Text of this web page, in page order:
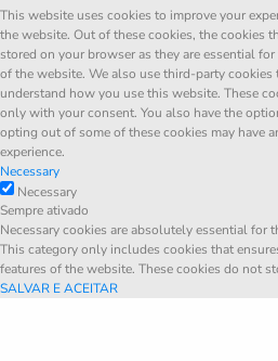
This website uses cookies to improve your
the website. Out of these cookies, the cookies
stored on your browser as they are essential
of the website. We also use third-party cookies
understand how you use this website. These
only with your consent. You also have the
opting out of some of these cookies may have
experience.
Necessary
Necessary
Sempre ativado
Necessary cookies are absolutely essential for
This category only includes cookies that
features of the website. These cookies do not
SALVAR E ACEITAR